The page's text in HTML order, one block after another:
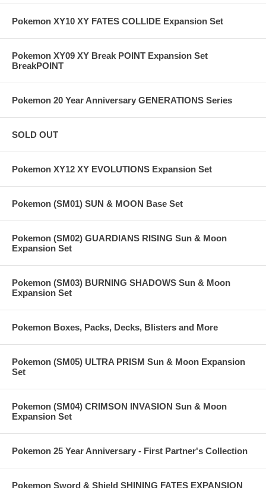
Pokemon XY10 XY FATES COLLIDE Expansion Set
Pokemon XY09 XY Break POINT Expansion Set
BreakPOINT
Pokemon 20 Year Anniversary GENERATIONS Series
SOLD OUT
Pokemon XY12 XY EVOLUTIONS Expansion Set
Pokemon (SM01) SUN & MOON Base Set
Pokemon (SM02) GUARDIANS RISING Sun & Moon
Expansion Set
Pokemon (SM03) BURNING SHADOWS Sun & Moon
Expansion Set
Pokemon Boxes, Packs, Decks, Blisters and More
Pokemon (SM05) ULTRA PRISM Sun & Moon Expansion
Set
Pokemon (SM04) CRIMSON INVASION Sun & Moon
Expansion Set
Pokemon 25 Year Anniversary - First Partner's Collection
Pokemon Sword & Shield SHINING FATES EXPANSION